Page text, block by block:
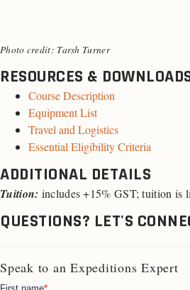
Photo credit: Tarsh Turner
RESOURCES &
Course Description
Equipment List
Travel and Logistics
Essential Eligibility Criteria
ADDITIONAL DETAILS
Tuition: includes +15% GST; tuition is
QUESTIONS? LET'S
Speak to an Expeditions Expert